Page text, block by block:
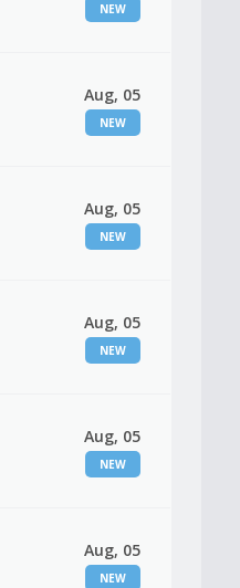
NEW
Aug, 05
NEW
Aug, 05
NEW
Aug, 05
NEW
Aug, 05
NEW
Aug, 05
NEW